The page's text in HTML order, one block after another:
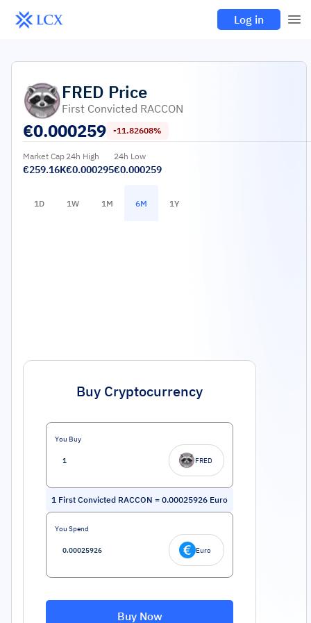
Log in
FRED Price
First Convicted RACCON
€0.000259 -11.82608%
Market Cap
€259.16K
24h High
€0.000295
24h Low
€0.000259
1D 1W 1M 6M 1Y
Buy Cryptocurrency
You Buy
FRED
1 First Convicted RACCON = 0.00025926 Euro
You Spend
Euro
Buy Now